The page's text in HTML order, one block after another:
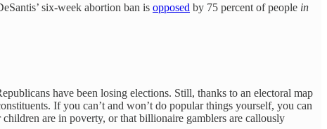
six-week abortion ban is opposed by 75 percent of people in
have been losing elections. Still, thanks to an electoral map
If you can’t and won’t do popular things yourself, you can
are in poverty, or that billionaire gamblers are callously